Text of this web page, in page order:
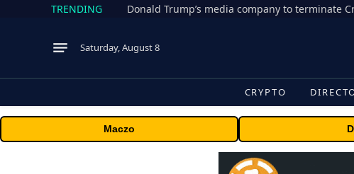
TRENDING Donald Trump’s media company to terminate
Saturday, August 8
CRYPTO
Maczo